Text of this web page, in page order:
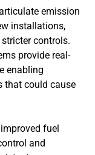
emission
installations,
controls.
provide real-
enabling
that could cause
fuel
and